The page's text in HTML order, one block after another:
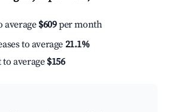
average $609per month
to average 21.1%
to average $156